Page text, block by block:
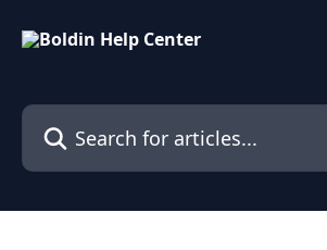
Search for articles...